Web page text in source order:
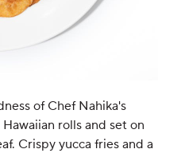
of Chef Nahika's
rolls and set on
Crispy yucca fries and a